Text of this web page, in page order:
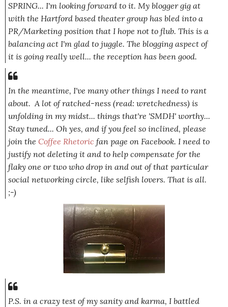
SPRING... I'm looking forward to it. My blogger gig at
with the Hartford based theater group has bled into a
PR/Marketing position that I hope not to flub. This is a
balancing act I'm glad to juggle. The blogging aspect of
it is going really well... the reception has been good.
In the meantime, I've many other things I need to rant
about. A lot of ratched-ness (read: wretchedness) is
unfolding in my midst... things that're 'SMDH' worthy...
Stay tuned... Oh yes, and if you feel so inclined, please
join the Coffee Rhetoric fan page on Facebook. I need to
justify not deleting it and to help compensate for the
flaky one or two who drop in and out of that particular
social networking circle, like selfish lovers. That is all.
;-)
P.S. in a crazy test of my sanity and karma, I battled